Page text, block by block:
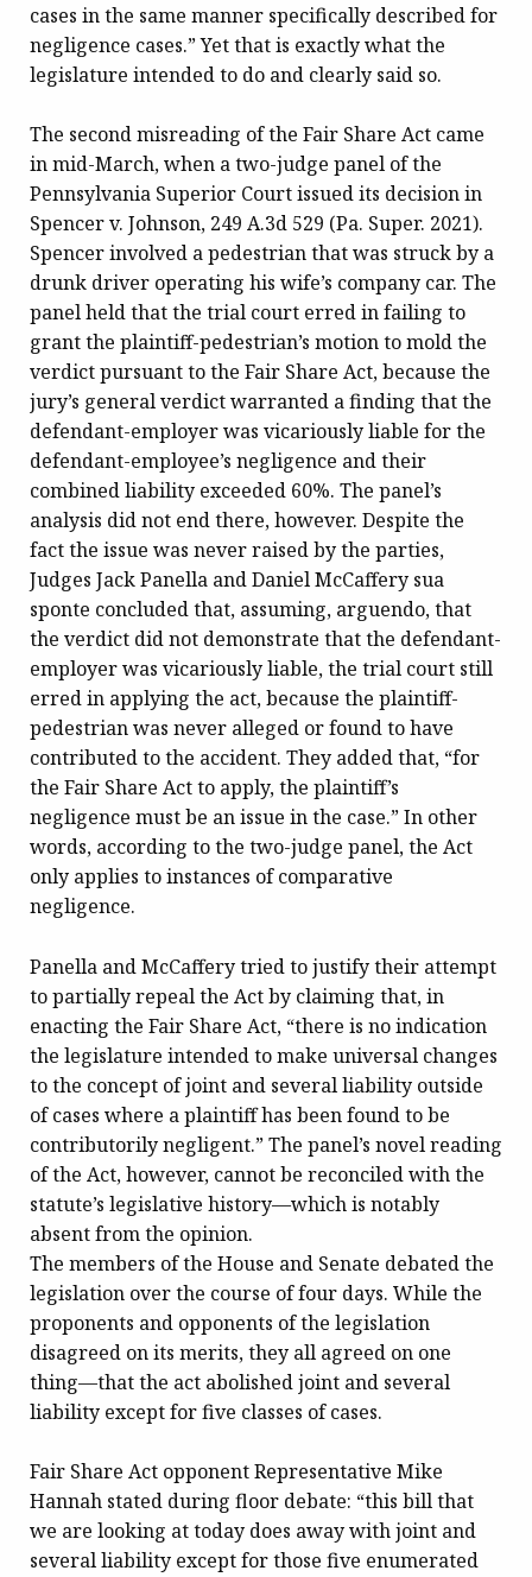
cases in the same manner specifically described for
negligence cases.” Yet that is exactly what the
legislature intended to do and clearly said so.
The second misreading of the Fair Share Act came
in mid-March, when a two-judge panel of the
Pennsylvania Superior Court issued its decision in
Spencer v. Johnson, 249 A.3d 529 (Pa. Super. 2021).
Spencer involved a pedestrian that was struck by a
drunk driver operating his wife’s company car. The
panel held that the trial court erred in failing to
grant the plaintiff-pedestrian’s motion to mold the
verdict pursuant to the Fair Share Act, because the
jury’s general verdict warranted a finding that the
defendant-employer was vicariously liable for the
defendant-employee’s negligence and their
combined liability exceeded 60%. The panel’s
analysis did not end there, however. Despite the
fact the issue was never raised by the parties,
Judges Jack Panella and Daniel McCaffery sua
sponte concluded that, assuming, arguendo, that
the verdict did not demonstrate that the defendant-
employer was vicariously liable, the trial court still
erred in applying the act, because the plaintiff-
pedestrian was never alleged or found to have
contributed to the accident. They added that, “for
the Fair Share Act to apply, the plaintiff’s
negligence must be an issue in the case.” In other
words, according to the two-judge panel, the Act
only applies to instances of comparative
negligence.
Panella and McCaffery tried to justify their attempt
to partially repeal the Act by claiming that, in
enacting the Fair Share Act, “there is no indication
the legislature intended to make universal changes
to the concept of joint and several liability outside
of cases where a plaintiff has been found to be
contributorily negligent.” The panel’s novel reading
of the Act, however, cannot be reconciled with the
statute’s legislative history—which is notably
absent from the opinion.
The members of the House and Senate debated the
legislation over the course of four days. While the
proponents and opponents of the legislation
disagreed on its merits, they all agreed on one
thing—that the act abolished joint and several
liability except for five classes of cases.
Fair Share Act opponent Representative Mike
Hannah stated during floor debate: “this bill that
we are looking at today does away with joint and
several liability except for those five enumerated